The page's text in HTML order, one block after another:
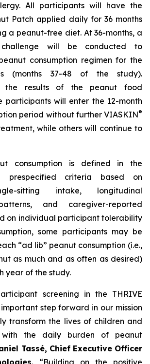
All participants will have the
Patch applied daily for 36 months
a peanut-free diet. At 36-months, a
will be conducted to
consumption regimen for the
(months 37-48 of the study).
the results of the peanut food
participants will enter the 12-month
period without further VIASKIN®
while others will continue to
consumption is defined in the
prespecified criteria based on
sitting intake, longitudinal
and caregiver-reported
on individual participant tolerability
some participants may be
“ad lib” peanut consumption (i.e.,
as much and as often as desired)
year of the study.
screening in the THRIVE
step forward in our mission
transform the lives of children and
with the daily burden of peanut
Tassé, Chief Executive Officer
. “Building on the positive